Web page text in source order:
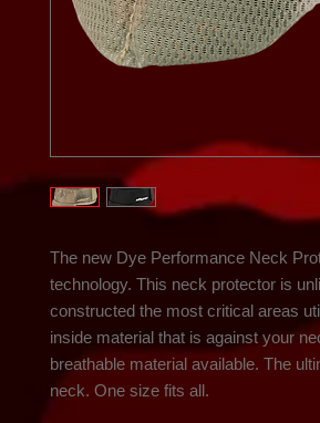
The new Dye Performance Neck
technology. This neck protector is
constructed the most critical areas
inside material that is against your
breathable material available. The
neck. One size fits all.